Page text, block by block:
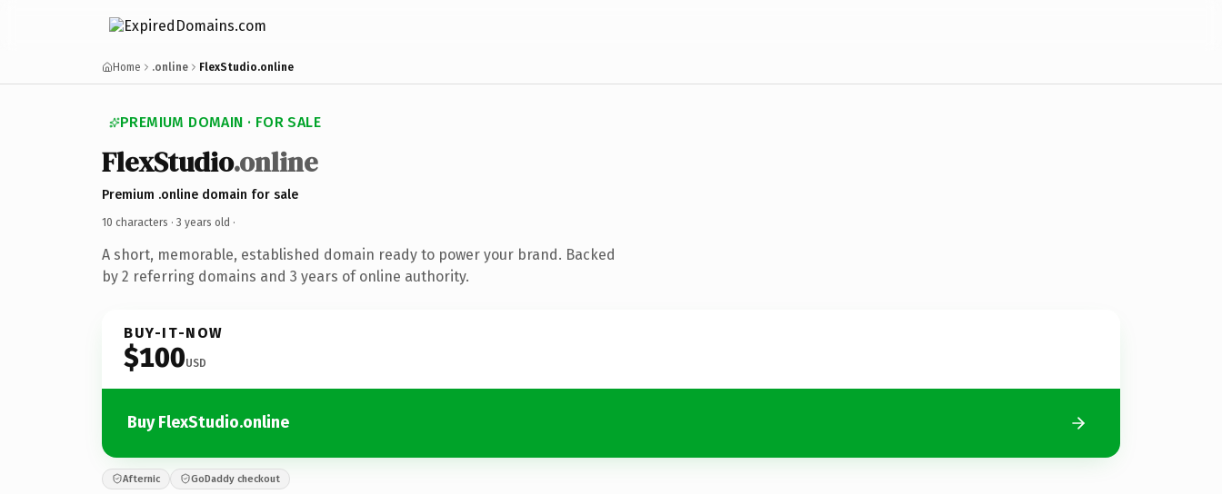
Home .online FlexStudio.online
PREMIUM DOMAIN · FOR SALE
FlexStudio.online
Premium .online domain for sale
10 characters · 3 years old ·
A short, memorable, established domain ready to power your brand. Backed
by 2 referring domains and 3 years of online authority.
BUY-IT-NOW
$100USD
Buy FlexStudio.online
Afternic GoDaddy checkout